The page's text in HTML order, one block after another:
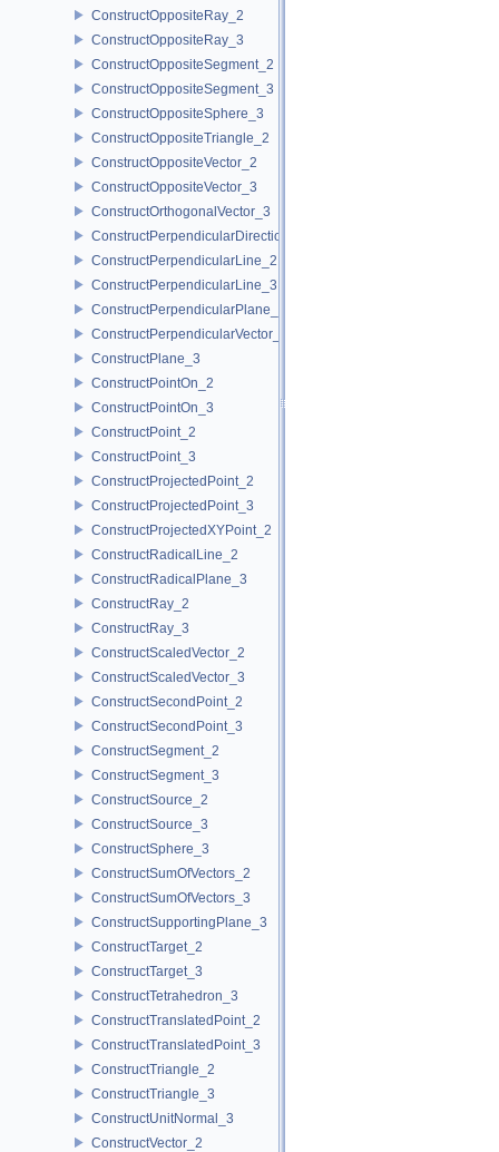
ConstructOppositeRay_2
ConstructOppositeRay_3
ConstructOppositeSegment_2
ConstructOppositeSegment_3
ConstructOppositeSphere_3
ConstructOppositeTriangle_2
ConstructOppositeVector_2
ConstructOppositeVector_3
ConstructOrthogonalVector_3
ConstructPerpendicularDirection_2
ConstructPerpendicularLine_2
ConstructPerpendicularLine_3
ConstructPerpendicularPlane_3
ConstructPerpendicularVector_2
ConstructPlane_3
ConstructPointOn_2
ConstructPointOn_3
ConstructPoint_2
ConstructPoint_3
ConstructProjectedPoint_2
ConstructProjectedPoint_3
ConstructProjectedXYPoint_2
ConstructRadicalLine_2
ConstructRadicalPlane_3
ConstructRay_2
ConstructRay_3
ConstructScaledVector_2
ConstructScaledVector_3
ConstructSecondPoint_2
ConstructSecondPoint_3
ConstructSegment_2
ConstructSegment_3
ConstructSource_2
ConstructSource_3
ConstructSphere_3
ConstructSumOfVectors_2
ConstructSumOfVectors_3
ConstructSupportingPlane_3
ConstructTarget_2
ConstructTarget_3
ConstructTetrahedron_3
ConstructTranslatedPoint_2
ConstructTranslatedPoint_3
ConstructTriangle_2
ConstructTriangle_3
ConstructUnitNormal_3
ConstructVector_2